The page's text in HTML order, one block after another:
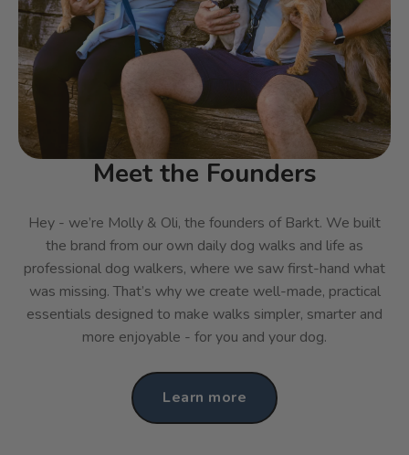
Meet the Founders
Hey - we’re Molly & Oli, the founders of Barkt. We built
the brand from our own daily dog walks and life as
professional dog walkers, where we saw first-hand what
was missing. That’s why we create well-made, practical
essentials designed to make walks simpler, smarter and
more enjoyable - for you and your dog.
Learn more